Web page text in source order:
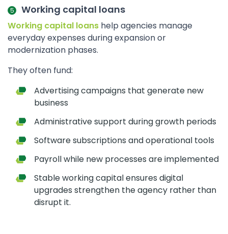
Working capital loans
Working capital loans help agencies manage
everyday expenses during expansion or
modernization phases.
They often fund:
Advertising campaigns that generate new
business
Administrative support during growth periods
Software subscriptions and operational tools
Payroll while new processes are implemented
Stable working capital ensures digital
upgrades strengthen the agency rather than
disrupt it.